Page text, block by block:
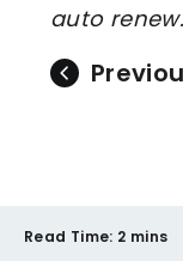
auto renew.
Read Time: 2 mins